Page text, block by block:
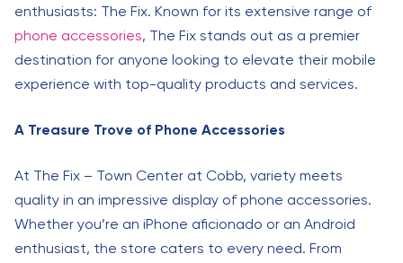
enthusiasts: The Fix. Known for its extensive range of
phone accessories, The Fix stands out as a premier
destination for anyone looking to elevate their mobile
experience with top-quality products and services.
A Treasure Trove of Phone Accessories
At The Fix – Town Center at Cobb, variety meets
quality in an impressive display of phone accessories.
Whether you’re an iPhone aficionado or an Android
enthusiast, the store caters to every need. From